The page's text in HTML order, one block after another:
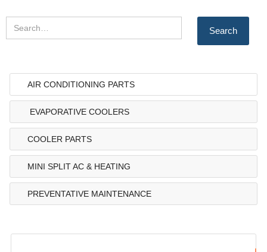
AIR CONDITIONING PARTS
EVAPORATIVE COOLERS
COOLER PARTS
MINI SPLIT AC & HEATING
PREVENTATIVE MAINTENANCE